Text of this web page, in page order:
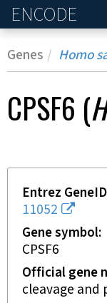
ENCODE
Genes Homo
CPSF6 (
Entrez GeneID
11052
Gene symbol
CPSF6
Official gene
cleavage and